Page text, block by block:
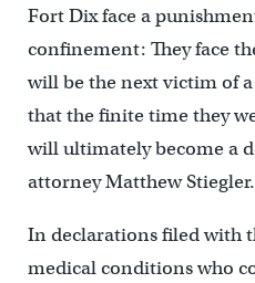
Fort Dix face a
confinement: They face
will be the next victim of
that the finite time they
will ultimately become a
attorney Matthew Stiegler.
In declarations filed with
medical conditions who